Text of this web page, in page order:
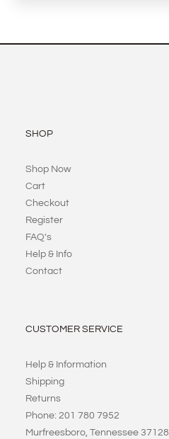
SHOP
Shop Now
Cart
Checkout
Register
FAQ's
Help & Info
Contact
CUSTOMER SERVICE
Help & Information
Shipping
Returns
Phone: 201 780 7952
Murfreesboro, Tennessee 37128